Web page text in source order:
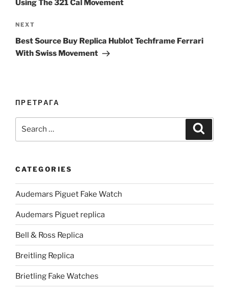
Using The 321 Cal Movement
Next
Post
NEXT
Best Source Buy Replica Hublot Techframe Ferrari
With Swiss Movement
ПРЕТРАГА
CATEGORIES
Audemars Piguet Fake Watch
Audemars Piguet replica
Bell & Ross Replica
Breitling Replica
Brietling Fake Watches